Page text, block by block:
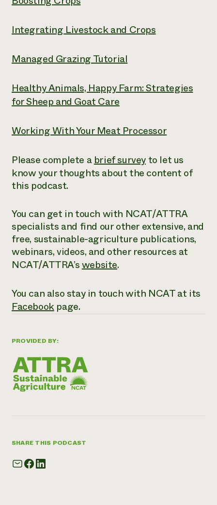
PROVIDED BY:
SHARE THIS PODCAST
Integrating Livestock and Crops
Managed Grazing Tutorial
Healthy Animals, Happy Farm: Strategies
for Sheep and Goat Care
Working With Your Meat Processor
Please complete abrief survey to let us
know your thoughts about the content of
this podcast.
You can get in touch with NCAT/ATTRA
specialists and find our other extensive, and
free, sustainable-agriculture publications,
webinars, videos, and other resources at
NCAT/ATTRA’swebsite.
You can also stay in touch with NCAT at its
Facebookpage.